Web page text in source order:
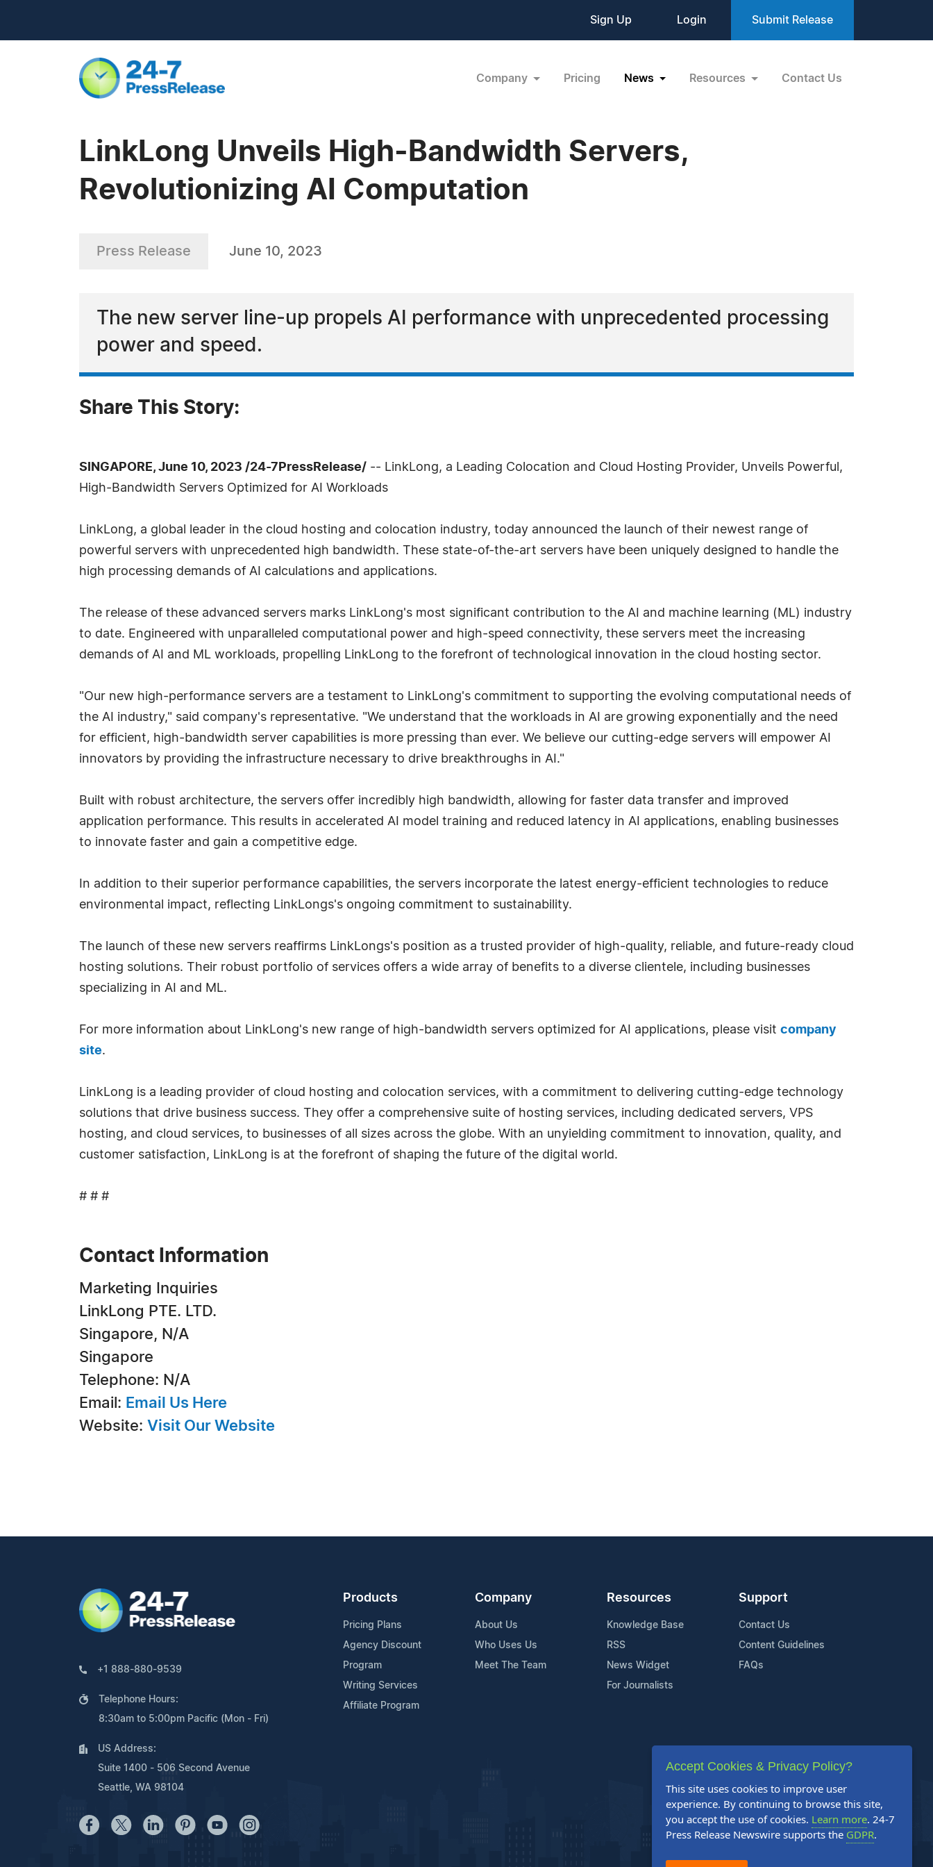
Sign Up Login Submit Release
Company Pricing News Resources Contact Us
LinkLong Unveils High-Bandwidth Servers,
Revolutionizing AI Computation
Press Release June 10, 2023
The new server line-up propels AI performance with unprecedented processing
power and speed.
Share This Story:
SINGAPORE, June 10, 2023 /24-7PressRelease/ -- LinkLong, a Leading Colocation and Cloud Hosting Provider, Unveils Powerful,
High-Bandwidth Servers Optimized for AI Workloads
LinkLong, a global leader in the cloud hosting and colocation industry, today announced the launch of their newest range of
powerful servers with unprecedented high bandwidth. These state-of-the-art servers have been uniquely designed to handle the
high processing demands of AI calculations and applications.
The release of these advanced servers marks LinkLong's most significant contribution to the AI and machine learning (ML) industry
to date. Engineered with unparalleled computational power and high-speed connectivity, these servers meet the increasing
demands of AI and ML workloads, propelling LinkLong to the forefront of technological innovation in the cloud hosting sector.
"Our new high-performance servers are a testament to LinkLong's commitment to supporting the evolving computational needs of
the AI industry," said company's representative. "We understand that the workloads in AI are growing exponentially and the need
for efficient, high-bandwidth server capabilities is more pressing than ever. We believe our cutting-edge servers will empower AI
innovators by providing the infrastructure necessary to drive breakthroughs in AI."
Built with robust architecture, the servers offer incredibly high bandwidth, allowing for faster data transfer and improved
application performance. This results in accelerated AI model training and reduced latency in AI applications, enabling businesses
to innovate faster and gain a competitive edge.
In addition to their superior performance capabilities, the servers incorporate the latest energy-efficient technologies to reduce
environmental impact, reflecting LinkLongs's ongoing commitment to sustainability.
The launch of these new servers reaffirms LinkLongs's position as a trusted provider of high-quality, reliable, and future-ready cloud
hosting solutions. Their robust portfolio of services offers a wide array of benefits to a diverse clientele, including businesses
specializing in AI and ML.
For more information about LinkLong's new range of high-bandwidth servers optimized for AI applications, please visit company
site.
LinkLong is a leading provider of cloud hosting and colocation services, with a commitment to delivering cutting-edge technology
solutions that drive business success. They offer a comprehensive suite of hosting services, including dedicated servers, VPS
hosting, and cloud services, to businesses of all sizes across the globe. With an unyielding commitment to innovation, quality, and
customer satisfaction, LinkLong is at the forefront of shaping the future of the digital world.
# # #
Contact Information
Marketing Inquiries
LinkLong PTE. LTD.
Singapore, N/A
Singapore
Telephone: N/A
Email: Email Us Here
Website: Visit Our Website
+1 888-880-9539
Telephone Hours:
8:30am to 5:00pm Pacific (Mon - Fri)
US Address:
Suite 1400 - 506 Second Avenue
Seattle, WA 98104
Products
Pricing Plans
Agency Discount
Program
Writing Services
Affiliate Program
Company
About Us
Who Uses Us
Meet The Team
Resources
Knowledge Base
RSS
News Widget
For Journalists
Support
Contact Us
Content Guidelines
FAQs
Accept Cookies & Privacy Policy?
This site uses cookies to improve user
experience. By continuing to browse this site,
you accept the use of cookies. Learn more. 24-7
Press Release Newswire supports the GDPR.